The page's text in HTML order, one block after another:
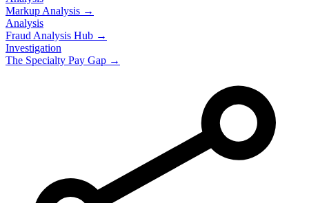
Markup Analysis →
Analysis
Fraud Analysis Hub →
Investigation
The Specialty Pay Gap →